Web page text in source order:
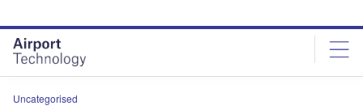
site
menu
page
content
Uncategorised